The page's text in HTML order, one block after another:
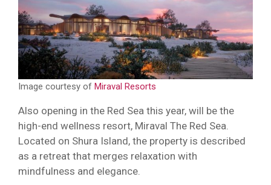
Image courtesy of Miraval Resorts
Also opening in the Red Sea this year, will be the
high-end wellness resort, Miraval The Red Sea.
Located on Shura Island, the property is described
as a retreat that merges relaxation with
mindfulness and elegance.